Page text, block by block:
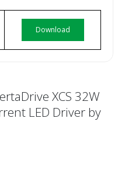
Download
XCS 32W
LED Driver by